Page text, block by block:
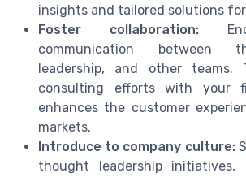
insights and tailored solutions
Foster collaboration:
communication between
leadership, and other teams.
consulting efforts with your
enhances the customer
markets.
Introduce to company culture:
thought leadership